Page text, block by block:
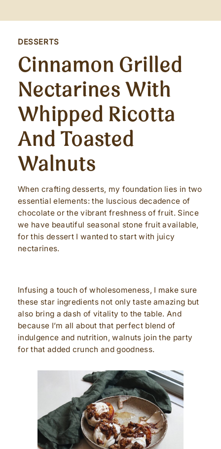
DESSERTS
Cinnamon Grilled
Nectarines With
Whipped Ricotta
And Toasted
Walnuts
When crafting desserts, my foundation lies in two
essential elements: the luscious decadence of
chocolate or the vibrant freshness of fruit. Since
we have beautiful seasonal stone fruit available,
for this dessert I wanted to start with juicy
nectarines.
Infusing a touch of wholesomeness, I make sure
these star ingredients not only taste amazing but
also bring a dash of vitality to the table. And
because I’m all about that perfect blend of
indulgence and nutrition, walnuts join the party
for that added crunch and goodness.